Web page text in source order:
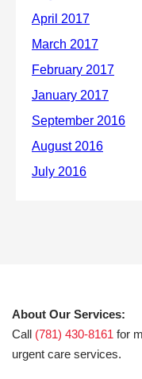
About Our Services:
Call (781) 430-8161 for
urgent care services.